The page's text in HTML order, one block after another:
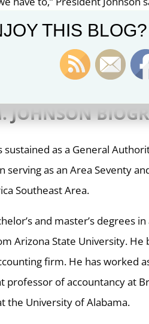
Newsroom )
the One – BYUI Devotional
JOHNSON
sustained as a General
serving as an Area Seventy
Southeast Area.
and master’s degrees
Arizona State University.
firm. He has worked
professor of accountancy at
the University of Alabama.
THIS